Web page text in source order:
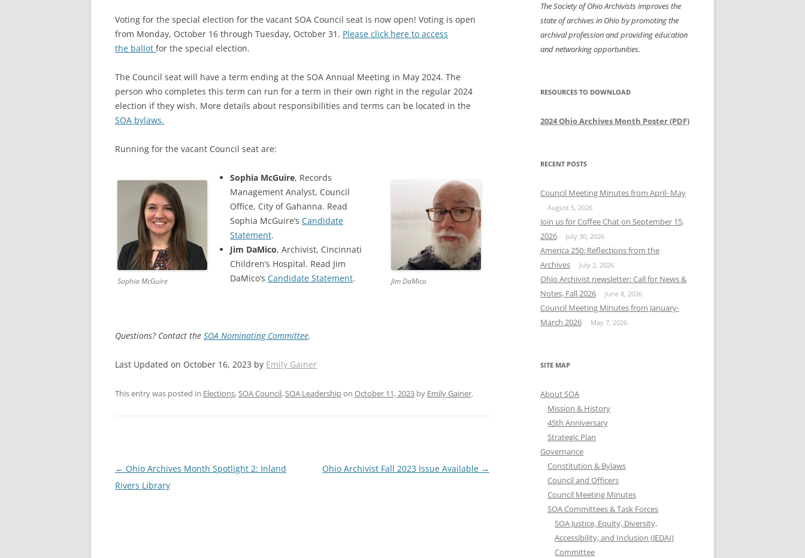
SOA MARKETING AND
COMMUNICATIONS
SOA NOMINATING COMMITTEE
Voting for the special election for the vacant SOA Council seat is now open! Voting is open
from Monday, October 16 through Tuesday, October 31. Please click here to access
the ballot for the special election.
The Council seat will have a term ending at the SOA Annual Meeting in May 2024. The
person who completes this term can run for a term in their own right in the regular 2024
election if they wish. More details about responsibilities and terms can be located in the
SOA bylaws.
Running for the vacant Council seat are:
Sophia McGuire Jim DaMico
Sophia McGuire, Records
Management Analyst, Council
Office, City of Gahanna. Read
Sophia McGuire’s Candidate
Statement.
Jim DaMico, Archivist, Cincinnati
Children’s Hospital. Read Jim
DaMico’s Candidate Statement.
Questions? Contact the SOA Nominating Committee.
Last Updated on October 16, 2023 by Emily Gainer
This entry was posted in Elections,SOA Council,SOA Leadershipon October 11, 2023 by Emily Gainer.
Post
navigation
← Ohio Archives Month Spotlight 2: Inland
Rivers Library
Ohio Archivist Fall 2023 Issue Available →
The Society of Ohio Archivists improves the
state of archives in Ohio by promoting the
archival profession and providing education
and networking opportunities.
RESOURCES TO DOWNLOAD
2024 Ohio Archives Month Poster (PDF)
RECENT POSTS
Council Meeting Minutes from April- May
August 5, 2026
Join us for Coffee Chat on September 15,
2026
July 30, 2026
America 250: Reflections from the
Archives
July 2, 2026
Ohio Archivist newsletter: Call for News &
Notes, Fall 2026
June 8, 2026
Council Meeting Minutes from January-
March 2026
May 7, 2026
SITE MAP
About SOA
Mission & History
45th Anniversary
Strategic Plan
Governance
Constitution & Bylaws
Council and Officers
Council Meeting Minutes
SOA Committees & Task Forces
SOA Justice, Equity, Diversity,
Accessibility, and Inclusion (JEDAI)
Committee